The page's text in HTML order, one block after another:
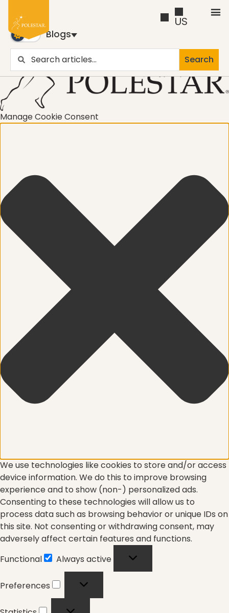
Manage Cookie Consent
We use technologies like cookies to store and/or access
device information. We do this to improve browsing
experience and to show (non-) personalized ads.
Consenting to these technologies will allow us to
process data such as browsing behavior or unique IDs on
this site. Not consenting or withdrawing consent, may
adversely affect certain features and functions.
Functional
Functional
Always active
Preferences
US
Blogs
Blogs
Trusted by business builders worldwide, the Polestar
Pilates Blogs are youy numer-one source for education
and inspiration
Community
education
Fascia
General
health
Just for Fun
Search